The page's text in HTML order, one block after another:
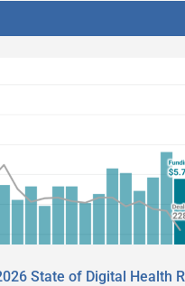
State of Digital Health